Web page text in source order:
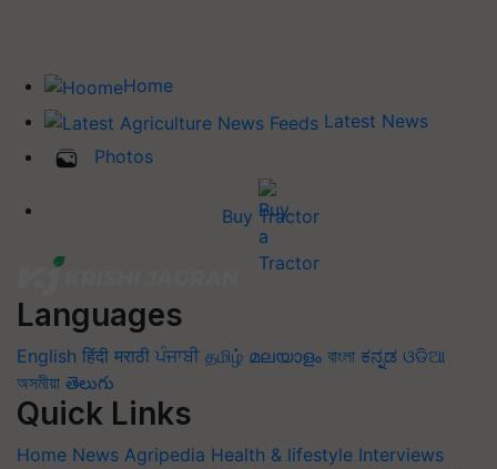
Home
Latest News
Photos
Buy Tractor
Languages
English हिंदी मराठी ਪੰਜਾਬੀ தமிழ் മലയാളം বাংলা ಕನ್ನಡ ଓଡିଆ
অসমীয়া తెలుగు
Quick Links
Home News Agripedia Health & lifestyle Interviews